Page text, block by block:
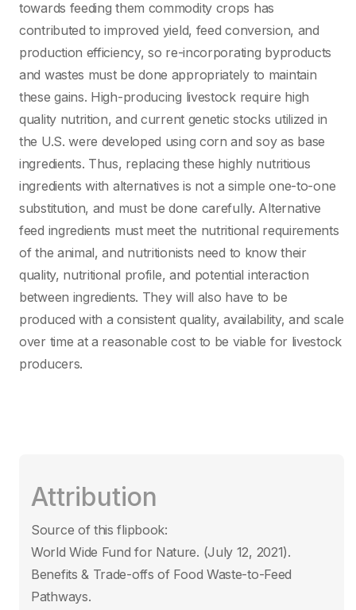
towards feeding them commodity crops has
contributed to improved yield, feed conversion, and
production efficiency, so re-incorporating byproducts
and wastes must be done appropriately to maintain
these gains. High-producing livestock require high
quality nutrition, and current genetic stocks utilized in
the U.S. were developed using corn and soy as base
ingredients. Thus, replacing these highly nutritious
ingredients with alternatives is not a simple one-to-one
substitution, and must be done carefully. Alternative
feed ingredients must meet the nutritional requirements
of the animal, and nutritionists need to know their
quality, nutritional profile, and potential interaction
between ingredients. They will also have to be
produced with a consistent quality, availability, and scale
over time at a reasonable cost to be viable for livestock
producers.
Attribution
Source of this flipbook:
World Wide Fund for Nature. (July 12, 2021).
Benefits & Trade-offs of Food Waste-to-Feed
Pathways.